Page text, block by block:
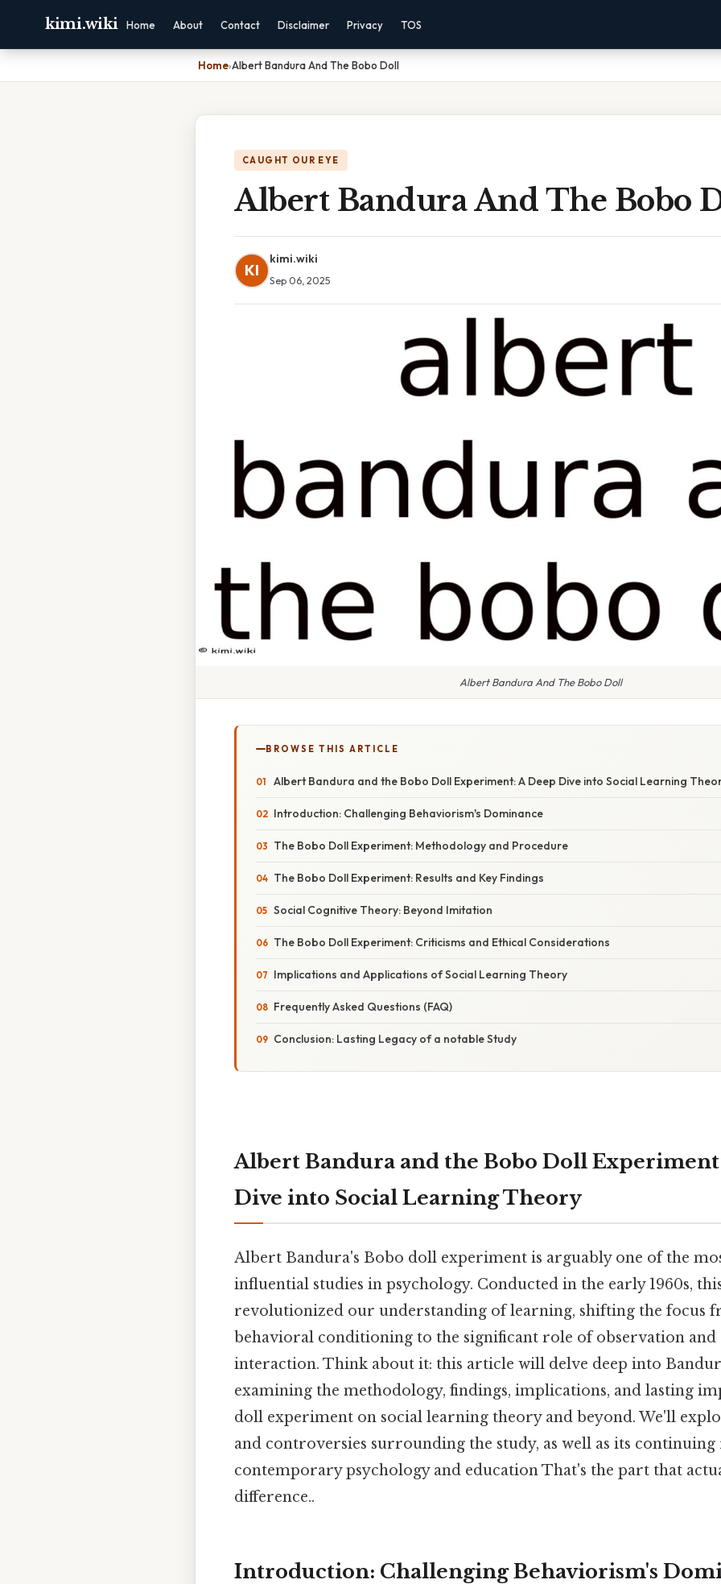
kimi.wiki Home About Contact Disclaimer Privacy TOS
Home›Albert Bandura And The Bobo Doll
CAUGHT OUR EYE
Albert Bandura And The Bobo
KI
kimi.wiki
Sep 06, 2025
Albert Bandura And The Bobo Doll
BROWSE THIS ARTICLE
Albert Bandura and the Bobo Doll Experiment: A Deep Dive into Social Learning
Introduction: Challenging Behaviorism's Dominance
The Bobo Doll Experiment: Methodology and Procedure
The Bobo Doll Experiment: Results and Key Findings
Social Cognitive Theory: Beyond Imitation
The Bobo Doll Experiment: Criticisms and Ethical Considerations
Implications and Applications of Social Learning Theory
Frequently Asked Questions (FAQ)
Conclusion: Lasting Legacy of a notable Study
Albert Bandura and the Bobo Doll
Dive into Social Learning Theory
Albert Bandura's Bobo doll experiment is arguably one of the
influential studies in psychology. Conducted in the early 1960s,
revolutionized our understanding of learning, shifting the focus
behavioral conditioning to the significant role of observation and
interaction. Think about it: this article will delve deep into
examining the methodology, findings, implications, and lasting
doll experiment on social learning theory and beyond. We'll
and controversies surrounding the study, as well as its continuing
contemporary psychology and education That's the part that
difference..
Introduction: Challenging Behaviorism's